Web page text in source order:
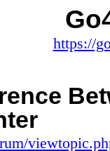
https://